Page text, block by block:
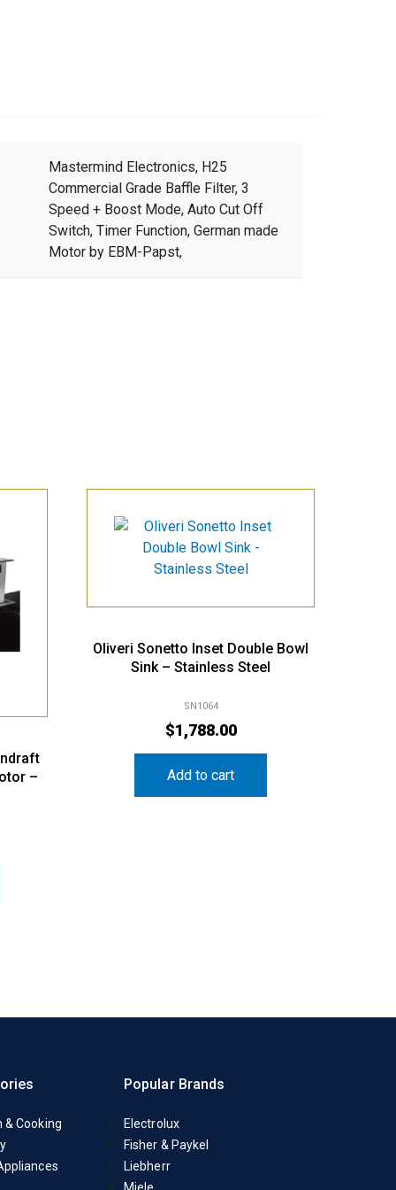
Mastermind Electronics, H25
Commercial Grade Baffle Filter, 3
Speed + Boost Mode, Auto Cut Off
Switch, Timer Function, German made
Motor by EBM-Papst,
–
Oliveri Sonetto Inset Double Bowl
Sink – Stainless Steel
SN1064
$1,788.00
Add to cart
& Cooking
Popular Brands
Electrolux
Fisher & Paykel
Liebherr